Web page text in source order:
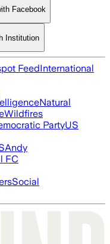
Facebook
Institution
FeedInternational
Natural
Wildfires
PartyUS
Andy
FC
Social